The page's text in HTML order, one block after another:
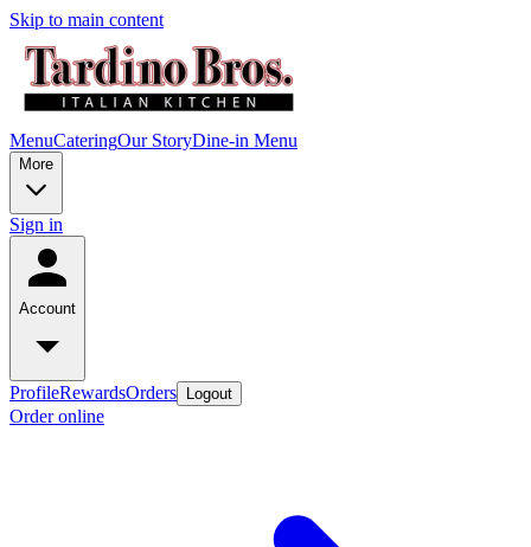
Skip to main content
MenuCateringOur StoryDine-in Menu
More
Sign in
Account
ProfileRewardsOrders Logout
Order online